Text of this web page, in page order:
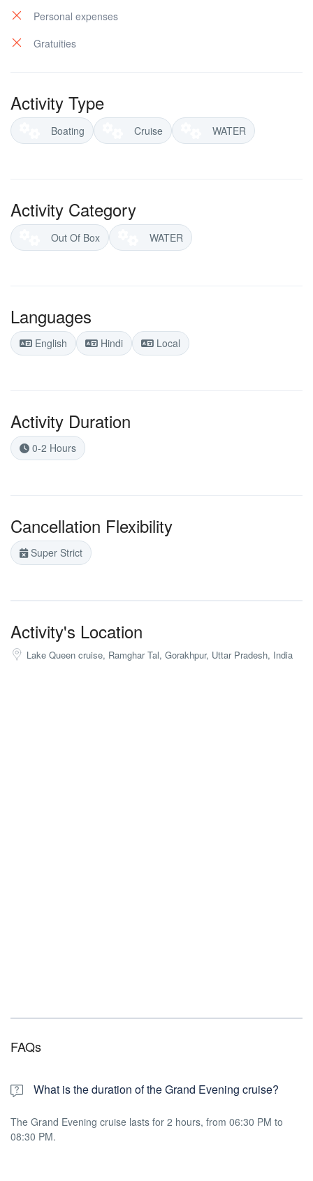
Personal expenses
Gratuities
Activity Type
Boating Cruise WATER
Activity Category
Out Of Box WATER
Languages
English Hindi Local
Activity Duration
0-2 Hours
Cancellation Flexibility
Super Strict
Activity's Location
Lake Queen cruise, Ramghar Tal, Gorakhpur, Uttar Pradesh, India
FAQs
What is the duration of the Grand Evening cruise?
The Grand Evening cruise lasts for 2 hours, from 06:30 PM to
08:30 PM.